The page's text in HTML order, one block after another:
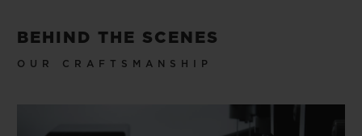
BEHIND THE SCENES
OUR CRAFTSMANSHIP